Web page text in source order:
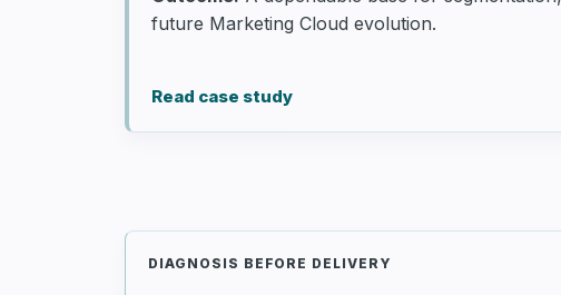
future Marketing Cloud evolution.
Read case study
DIAGNOSIS BEFORE DELIVERY